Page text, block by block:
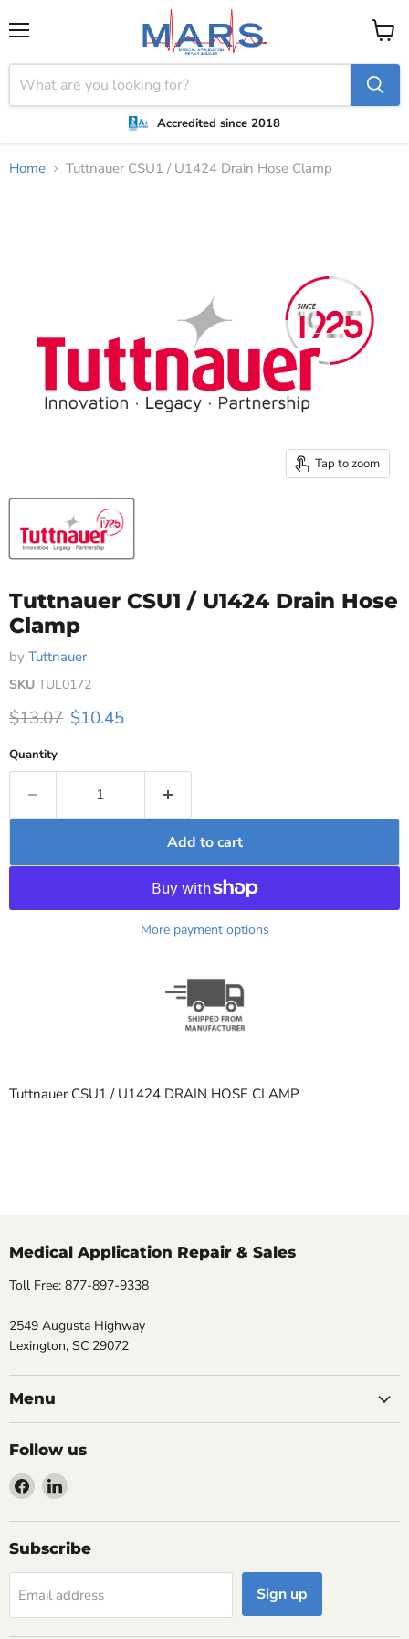
Accredited since 2018
View
cart
Home Tuttnauer CSU1 / U1424 Drain Hose Clamp
Tap to zoom
Tuttnauer CSU1 / U1424 Drain Hose
Clamp
by Tuttnauer
SKU TUL0172
Original price
$13.07 Current price
$10.45
Quantity
Add to cart
More payment options
Tuttnauer CSU1 / U1424 DRAIN HOSE CLAMP
Medical Application Repair & Sales
Toll Free: 877-897-9338
2549 Augusta Highway
Lexington, SC 29072
Menu
Follow us
Find
on
Facebook
Find
on
LinkedIn
Subscribe
Email address Sign up